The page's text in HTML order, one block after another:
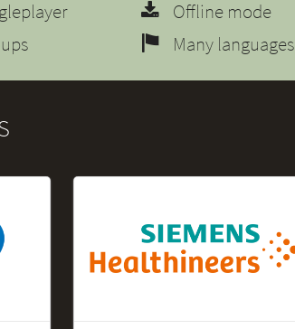
Offline mode
Many languages